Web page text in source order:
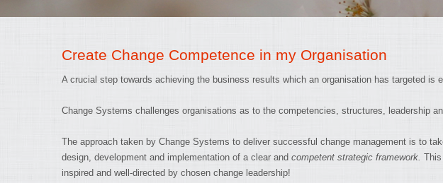
Create Change Competence in my Organisation
A crucial step towards achieving the business results which an organisation has targeted
Change Systems challenges organisations as to the competencies, structures, leadership
The approach taken by Change Systems to deliver successful change management is to
design, development and implementation of a clear and competent strategic framework.
inspired and well-directed by chosen change leadership!